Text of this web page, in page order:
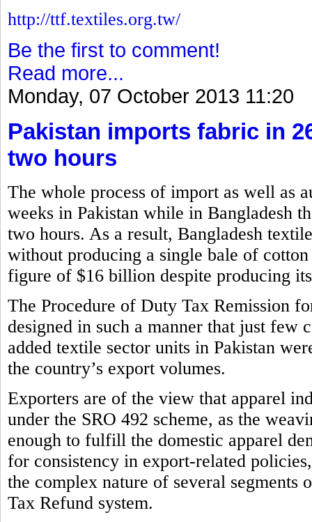
http://ttf.textiles.org.tw/
Be the first to comment!
Read more...
Monday, 07 October 2013 11:20
Pakistan imports fabric in
two hours
The whole process of import as well as
weeks in Pakistan while in Bangladesh
two hours. As a result, Bangladesh
without producing a single bale of
figure of $16 billion despite producing
The Procedure of Duty Tax Remission
designed in such a manner that just few
added textile sector units in Pakistan
the country’s export volumes.
Exporters are of the view that apparel
under the SRO 492 scheme, as the
enough to fulfill the domestic apparel
for consistency in export-related
the complex nature of several
Tax Refund system.